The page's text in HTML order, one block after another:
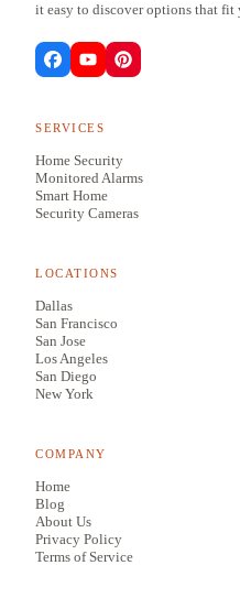
it easy to discover options that fit
SERVICES
Home Security
Monitored Alarms
Smart Home
Security Cameras
LOCATIONS
Dallas
San Francisco
San Jose
Los Angeles
San Diego
New York
COMPANY
Home
Blog
About Us
Privacy Policy
Terms of Service